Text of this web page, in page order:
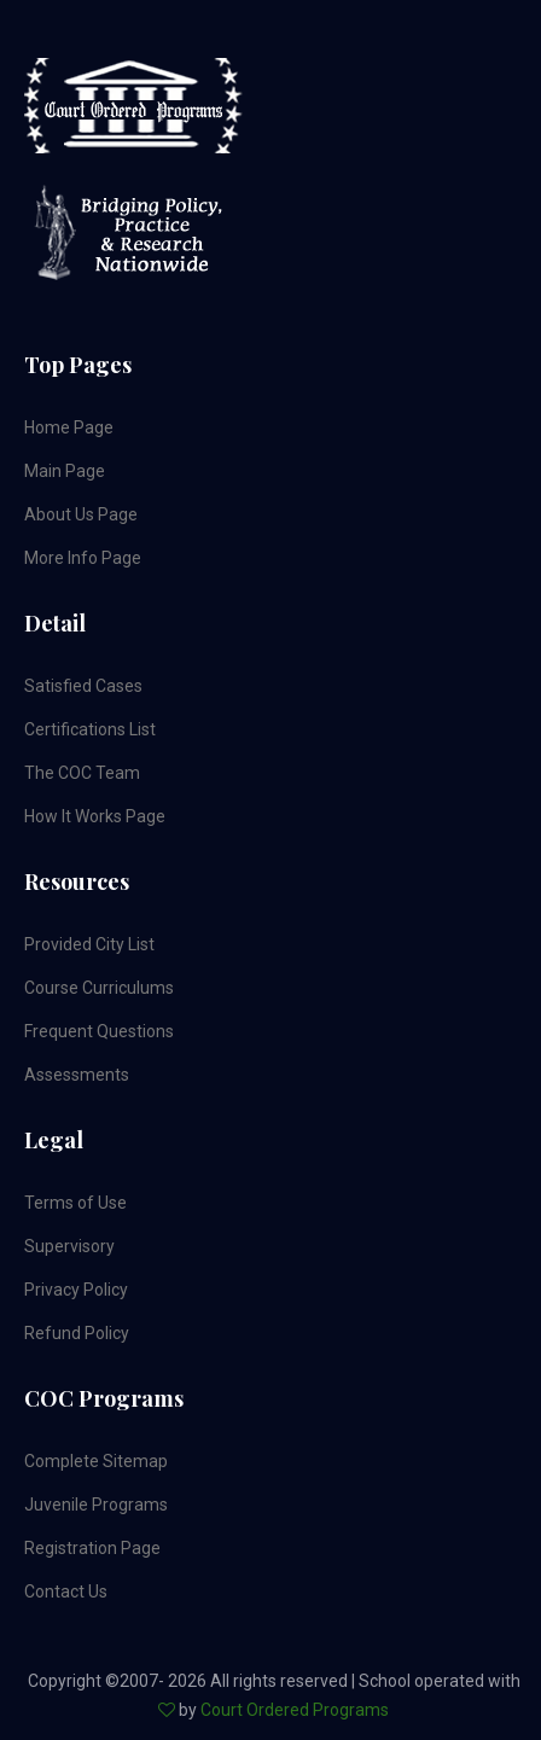
Top Pages
Home Page
Main Page
About Us Page
More Info Page
Detail
Satisfied Cases
Certifications List
The COC Team
How It Works Page
Resources
Provided City List
Course Curriculums
Frequent Questions
Assessments
Legal
Terms of Use
Supervisory
Privacy Policy
Refund Policy
COC Programs
Complete Sitemap
Juvenile Programs
Registration Page
Contact Us
Copyright ©2007- 2026 All rights reserved | School operated with
byCourt Ordered Programs